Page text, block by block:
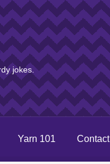
jokes.
Yarn 101 Contact